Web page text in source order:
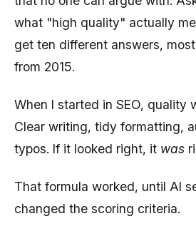
what "high quality" actually
get ten different answers,
from 2015.
When I started in SEO, quality
Clear writing, tidy formatting,
typos. If it looked right, it was
That formula worked, until AI
changed the scoring criteria.